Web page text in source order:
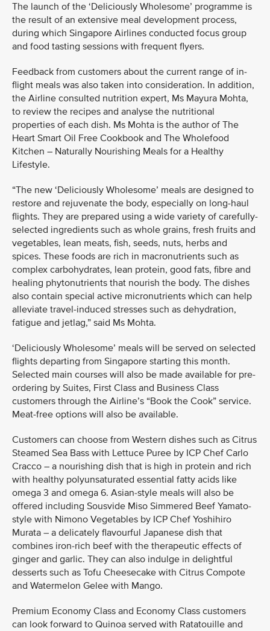
The launch of the ‘Deliciously Wholesome’ programme is
the result of an extensive meal development process,
during which Singapore Airlines conducted focus group
and food tasting sessions with frequent flyers.
Feedback from customers about the current range of in-
flight meals was also taken into consideration. In addition,
the Airline consulted nutrition expert, Ms Mayura Mohta,
to review the recipes and analyse the nutritional
properties of each dish. Ms Mohta is the author of The
Heart Smart Oil Free Cookbook and The Wholefood
Kitchen – Naturally Nourishing Meals for a Healthy
Lifestyle.
“The new ‘Deliciously Wholesome’ meals are designed to
restore and rejuvenate the body, especially on long-haul
flights. They are prepared using a wide variety of carefully-
selected ingredients such as whole grains, fresh fruits and
vegetables, lean meats, fish, seeds, nuts, herbs and
spices. These foods are rich in macronutrients such as
complex carbohydrates, lean protein, good fats, fibre and
healing phytonutrients that nourish the body. The dishes
also contain special active micronutrients which can help
alleviate travel-induced stresses such as dehydration,
fatigue and jetlag,” said Ms Mohta.
‘Deliciously Wholesome’ meals will be served on selected
flights departing from Singapore starting this month.
Selected main courses will also be made available for pre-
ordering by Suites, First Class and Business Class
customers through the Airline’s “Book the Cook” service.
Meat-free options will also be available.
Customers can choose from Western dishes such as Citrus
Steamed Sea Bass with Lettuce Puree by ICP Chef Carlo
Cracco – a nourishing dish that is high in protein and rich
with healthy polyunsaturated essential fatty acids like
omega 3 and omega 6. Asian-style meals will also be
offered including Sousvide Miso Simmered Beef Yamato-
style with Nimono Vegetables by ICP Chef Yoshihiro
Murata – a delicately flavourful Japanese dish that
combines iron-rich beef with the therapeutic effects of
ginger and garlic. They can also indulge in delightful
desserts such as Tofu Cheesecake with Citrus Compote
and Watermelon Gelee with Mango.
Premium Economy Class and Economy Class customers
can look forward to Quinoa served with Ratatouille and